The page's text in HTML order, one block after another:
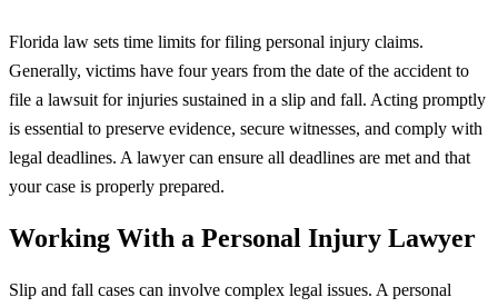
Florida law sets time limits for filing personal injury claims.
Generally, victims have four years from the date of the accident to
file a lawsuit for injuries sustained in a slip and fall. Acting promptly
is essential to preserve evidence, secure witnesses, and comply with
legal deadlines. A lawyer can ensure all deadlines are met and that
your case is properly prepared.
Working With a Personal Injury Lawyer
Slip and fall cases can involve complex legal issues. A personal